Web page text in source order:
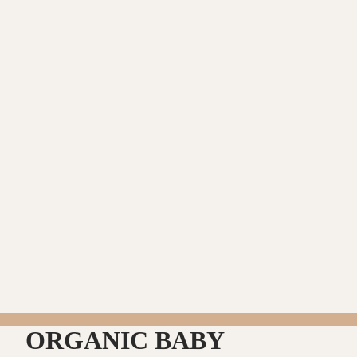
ORGANIC BABY